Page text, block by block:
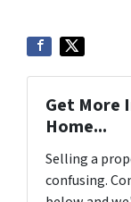
Get More
Home...
Selling a
confusing.